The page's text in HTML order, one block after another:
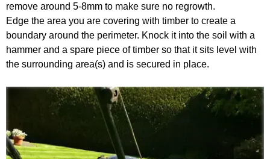
remove around 5-8mm to make sure no regrowth.
Edge the area you are covering with timber to create a
boundary around the perimeter. Knock it into the soil with a
hammer and a spare piece of timber so that it sits level with
the surrounding area(s) and is secured in place.